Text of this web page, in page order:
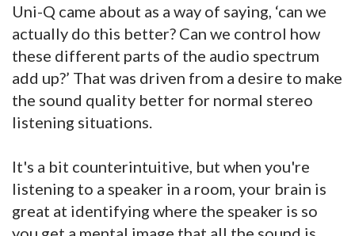
Uni-Q came about as a way of saying, ‘can we
actually do this better? Can we control how
these different parts of the audio spectrum
add up?’ That was driven from a desire to make
the sound quality better for normal stereo
listening situations.
It's a bit counterintuitive, but when you're
listening to a speaker in a room, your brain is
great at identifying where the speaker is so